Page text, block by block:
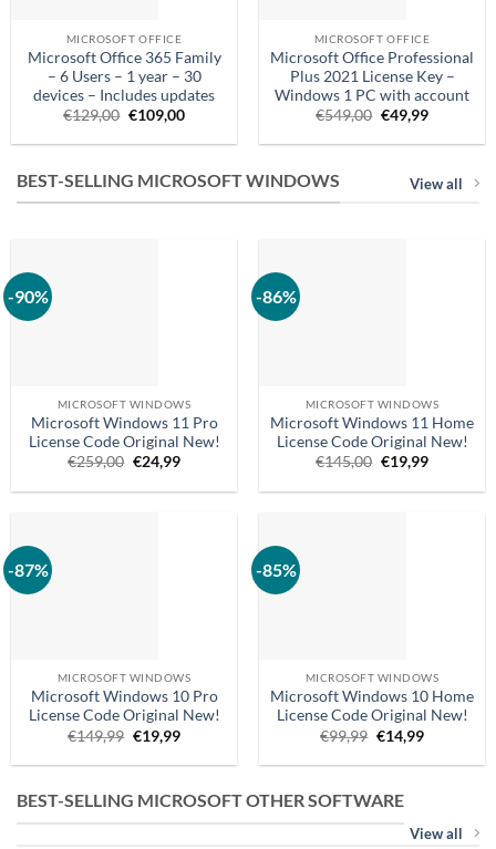
MICROSOFT OFFICE
Microsoft Office 365 Family
– 6 Users – 1 year – 30
devices – Includes updates
€129,00 Original
was:
€109,00Current
is:
MICROSOFT OFFICE
Microsoft Office Professional
Plus 2021 License Key –
Windows 1 PC with account
€549,00 Original
price
was:
€49,99Current
is:
BEST-SELLING MICROSOFT WINDOWS View all
-90%
MICROSOFT WINDOWS
Microsoft Windows 11 Pro
License Code Original New!
€259,00 Original
price
was:
€24,99Current
is:
-86%
MICROSOFT WINDOWS
Microsoft Windows 11 Home
License Code Original New!
€145,00 Original
price
was:
€19,99Current
is:
-87%
MICROSOFT WINDOWS
Microsoft Windows 10 Pro
License Code Original New!
€149,99 Original
price
was:
€19,99Current
is:
-85%
MICROSOFT WINDOWS
Microsoft Windows 10 Home
License Code Original New!
€99,99 Original
price
was:
€14,99Current
is:
BEST-SELLING MICROSOFT OTHER SOFTWARE
View all